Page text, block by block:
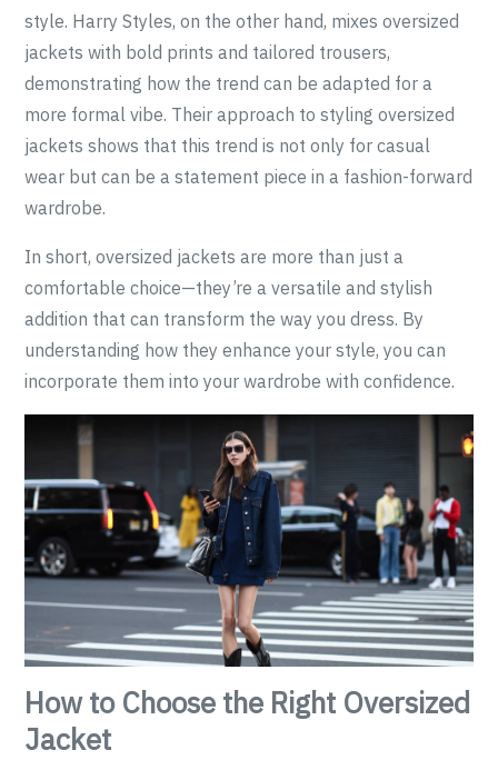
style. Harry Styles, on the other hand, mixes oversized
jackets with bold prints and tailored trousers,
demonstrating how the trend can be adapted for a
more formal vibe. Their approach to styling oversized
jackets shows that this trend is not only for casual
wear but can be a statement piece in a fashion-forward
wardrobe.
In short, oversized jackets are more than just a
comfortable choice—they’re a versatile and stylish
addition that can transform the way you dress. By
understanding how they enhance your style, you can
incorporate them into your wardrobe with confidence.
How to Choose the Right Oversized
Jacket